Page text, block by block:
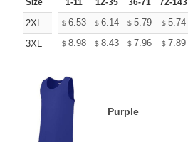
Size 1-11 12-35 36-71 72-143
2XL $ 6.53 $ 6.14 $ 5.79 $ 5.74
3XL
$ 8.98 $ 8.43 $ 7.96 $ 7.89
Purple